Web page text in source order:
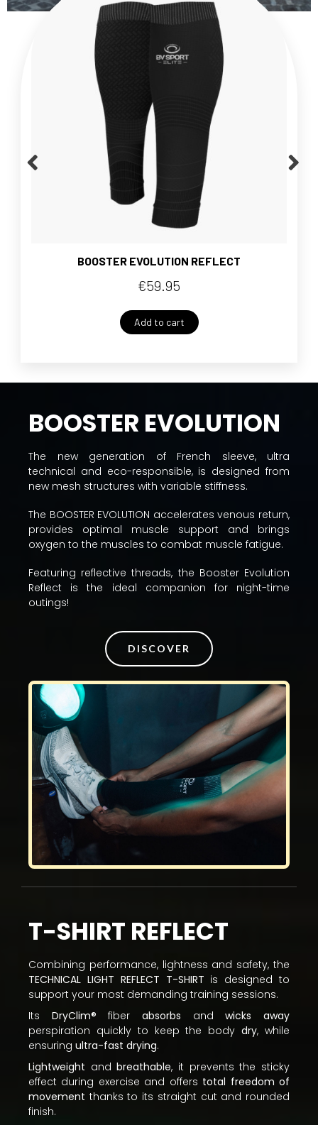
BOOSTER EVOLUTION REFLECT
€59.95
Add to cart
BOOSTER EVOLUTION
The new generation of French sleeve, ultra
technical and eco-responsible, is designed from
new mesh structures with variable stiffness.
The BOOSTER EVOLUTION accelerates venous return,
provides optimal muscle support and brings
oxygen to the muscles to combat muscle fatigue.
Featuring reflective threads, the Booster Evolution
Reflect is the ideal companion for night-time
outings!
DISCOVER
T-SHIRT REFLECT
Combining performance, lightness and safety, the
TECHNICAL LIGHT REFLECT T-SHIRT is designed to
support your most demanding training sessions.
Its DryClim® fiberabsorbs andwicks away
perspiration quickly to keep the bodydry, while
ensuring ultra-fast drying.
Lightweight andbreathable, it prevents the sticky
effect during exercise and offers total freedom of
movement thanks to its straight cut and rounded
finish.